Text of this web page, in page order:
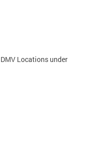
Locations under